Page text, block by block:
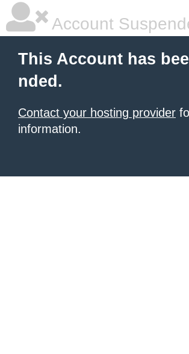
Account
This Account has
nded.
Contact your hosting provider
information.